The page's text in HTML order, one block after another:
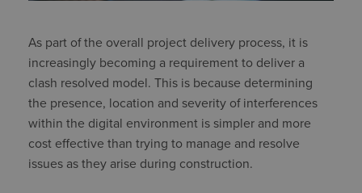
As part of the overall project delivery process, it is
increasingly becoming a requirement to deliver a
clash resolved model. This is because determining
the presence, location and severity of interferences
within the digital environment is simpler and more
cost effective than trying to manage and resolve
issues as they arise during construction.